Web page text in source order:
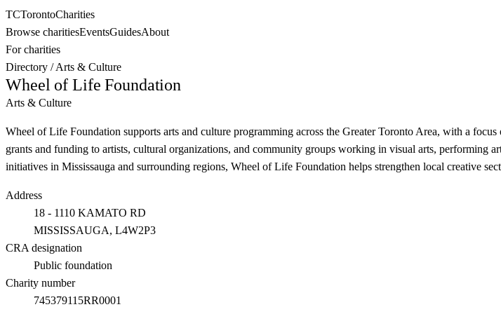
TCTorontoCharities
Browse charitiesEventsGuidesAbout
For charities
Directory /Arts & Culture
Wheel of Life Foundation
Arts & Culture
Wheel of Life Foundation supports arts and culture programming across the Greater Toronto Area, with a
grants and funding to artists, cultural organizations, and community groups working in visual arts, performing
initiatives in Mississauga and surrounding regions, Wheel of Life Foundation helps strengthen local creative
Address
18 - 1110 KAMATO RD
MISSISSAUGA, L4W2P3
CRA designation
Public foundation
Charity number
745379115RR0001